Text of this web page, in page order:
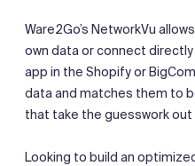
Ware2Go’s NetworkVu
own data or connect
app in the Shopify or
data and matches them to
that take the guesswork
Looking to build an